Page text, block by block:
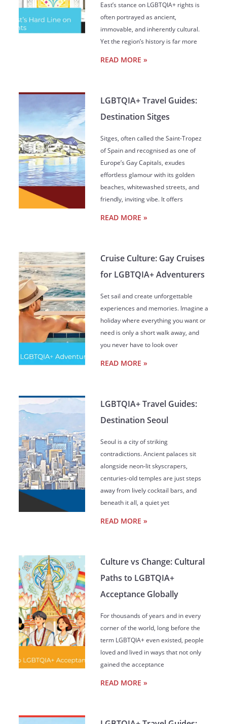
East’s stance on LGBTQIA+ rights is
often portrayed as ancient,
immovable, and inherently cultural.
Yet the region’s history is far more
READ MORE »
LGBTQIA+ Travel Guides:
Destination Sitges
Sitges, often called the Saint-Tropez
of Spain and recognised as one of
Europe’s Gay Capitals, exudes
effortless glamour with its golden
beaches, whitewashed streets, and
friendly, inviting vibe. It offers
READ MORE »
Cruise Culture: Gay Cruises
for LGBTQIA+ Adventurers
Set sail and create unforgettable
experiences and memories. Imagine a
holiday where everything you want or
need is only a short walk away, and
you never have to look over
READ MORE »
LGBTQIA+ Travel Guides:
Destination Seoul
Seoul is a city of striking
contradictions. Ancient palaces sit
alongside neon-lit skyscrapers,
centuries-old temples are just steps
away from lively cocktail bars, and
beneath it all, a quiet yet
READ MORE »
Culture vs Change: Cultural
Paths to LGBTQIA+
Acceptance Globally
For thousands of years and in every
corner of the world, long before the
term LGBTQIA+ even existed, people
loved and lived in ways that not only
gained the acceptance
READ MORE »